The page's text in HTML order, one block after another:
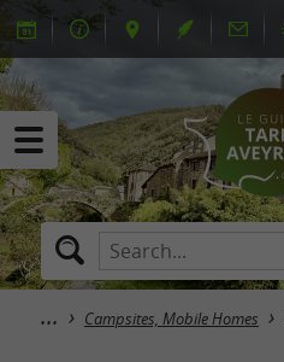
Campsites, Mobile Homes